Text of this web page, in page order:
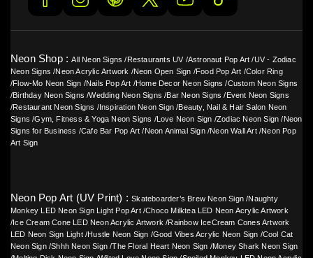
Neon Shop :All Neon Signs /Restaurants UV /Astronaut Pop Art /UV - Zodiac
Neon Signs /Neon Acrylic Artwork /Neon Open Sign /Food Pop Art /Color Ring
/Flow-Mo Neon Sign /Nails Pop Art /Home Decor Neon Signs /Custom Neon Signs
/Birthday Neon Signs /Wedding Neon Signs /Bar Neon Signs /Event Neon Signs
/Restaurant Neon Signs /Inspiration Neon Sign /Beauty, Nail & Hair Salon Neon
Signs /Gym, Fitness & Yoga Neon Signs /Love Neon Sign /Zodiac Neon Sign /Neon
Signs for Business /Cafe Bar Pop Art /Neon Animal Sign/Neon Wall Art/Neon Pop
Art Sign
Neon Pop Art (UV Print) :Skateboarder’s Brew Neon Sign /Naughty
Monkey LED Neon Sign Light Pop Art/Choco Milktea LED Neon Acrylic Artwork
/Ice Cream Cone LED Neon Acrylic Artwork /Rainbow IceCream Cones Artwork
LED Neon Sign Light/Hustle Neon Sign /Good Vibes Acrylic Neon Sign /Cool Cat
Neon Sign/Shhh Neon Sign /The Floral Heart Neon Sign /Money Shark Neon Sign